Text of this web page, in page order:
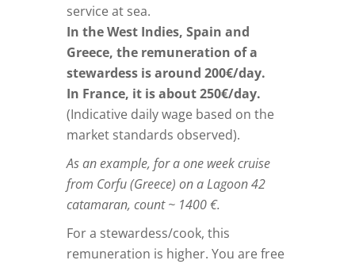
service at sea.
In the West Indies, Spain and
Greece, the remuneration of a
stewardess is around 200€/day.
In France, it is about 250€/day.
(Indicative daily wage based on the
market standards observed).
As an example, for a one week cruise
from Corfu (Greece) on a Lagoon 42
catamaran, count ~ 1400 €.
For a stewardess/cook, this
remuneration is higher. You are free